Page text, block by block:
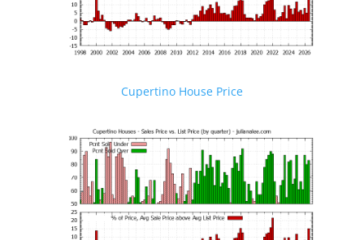
Cupertino House Price